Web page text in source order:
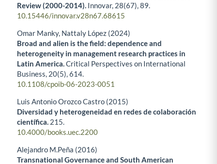
Review (2000-2014). Innovar, 28(67),89.
10.15446/innovar.v28n67.68615
Omar Manky, Nattaly López (2024)
Broad and alien is the field: dependence and
heterogeneity in management research practices in
Latin America.Critical Perspectives on International
Business, 20(5),614.
10.1108/cpoib-06-2023-0051
Luis Antonio Orozco Castro (2015)
Diversidad y heterogeneidad en redes de colaboración
científica. 215.
10.4000/books.uec.2200
Alejandro M.Peña (2016)
Transnational Governance and South American